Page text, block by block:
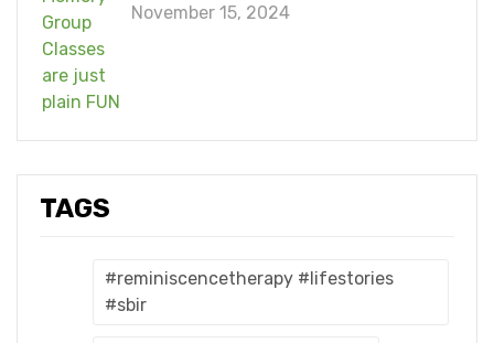
November 15, 2024
TAGS
#reminiscencetherapy #lifestories
#sbir